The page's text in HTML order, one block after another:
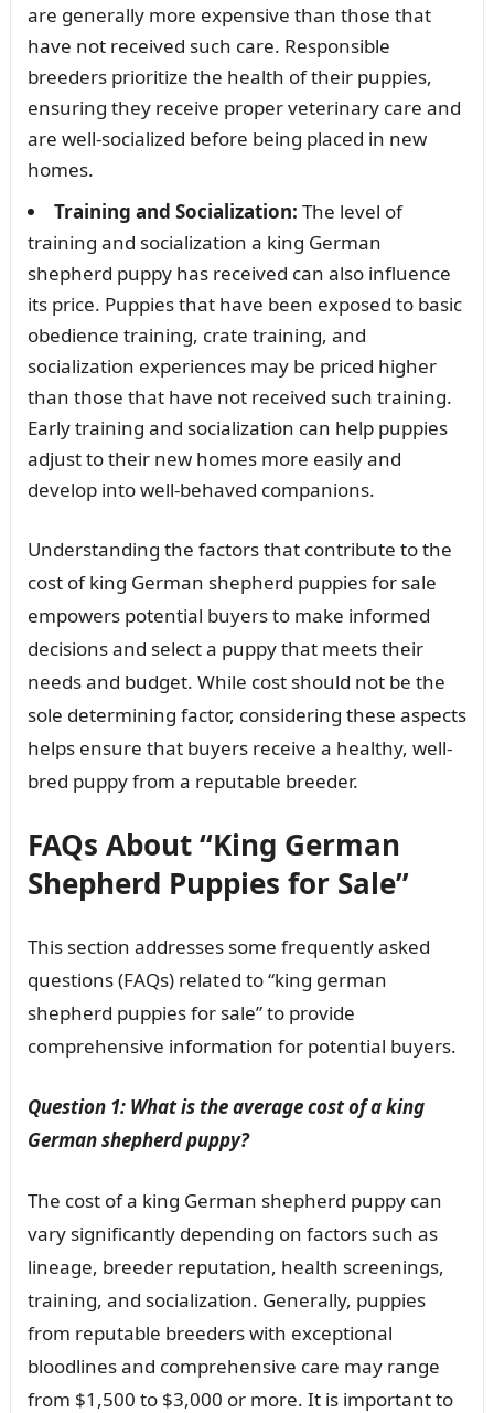
are generally more expensive than those that
have not received such care. Responsible
breeders prioritize the health of their puppies,
ensuring they receive proper veterinary care and
are well-socialized before being placed in new
homes.
Training and Socialization: The level of
training and socialization a king German
shepherd puppy has received can also influence
its price. Puppies that have been exposed to basic
obedience training, crate training, and
socialization experiences may be priced higher
than those that have not received such training.
Early training and socialization can help puppies
adjust to their new homes more easily and
develop into well-behaved companions.
Understanding the factors that contribute to the
cost of king German shepherd puppies for sale
empowers potential buyers to make informed
decisions and select a puppy that meets their
needs and budget. While cost should not be the
sole determining factor, considering these aspects
helps ensure that buyers receive a healthy, well-
bred puppy from a reputable breeder.
FAQs About “King German
Shepherd Puppies for Sale”
This section addresses some frequently asked
questions (FAQs) related to “king german
shepherd puppies for sale” to provide
comprehensive information for potential buyers.
Question 1: What is the average cost of a king
German shepherd puppy?
The cost of a king German shepherd puppy can
vary significantly depending on factors such as
lineage, breeder reputation, health screenings,
training, and socialization. Generally, puppies
from reputable breeders with exceptional
bloodlines and comprehensive care may range
from $1,500 to $3,000 or more. It is important to